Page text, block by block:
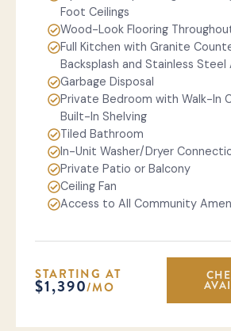
Foot Ceilings
Wood-Look Flooring
Full Kitchen with Granite
Backsplash and Stainless Steel
Garbage Disposal
Private Bedroom with Walk-In
Built-In Shelving
Tiled Bathroom
In-Unit Washer/Dryer
Private Patio or Balcony
Ceiling Fan
Access to All Community
STARTING AT
$1,390/MO